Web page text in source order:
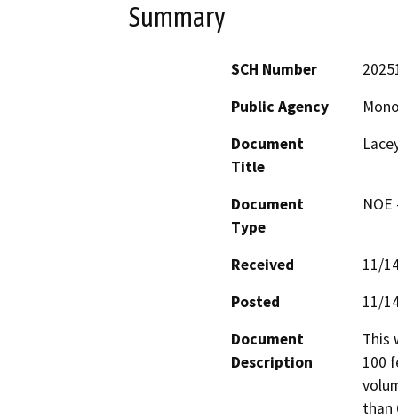
Summary
SCH Number
Public Agency
Document
Title
Document
Type
Received
11/
Posted
11/
Document
Description
This
100
than